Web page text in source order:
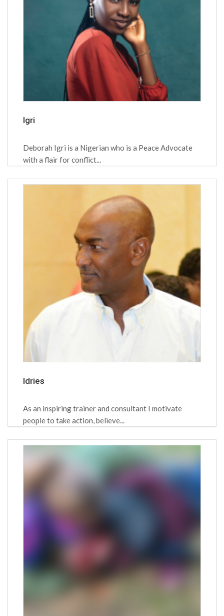
Igri
Deborah Igri is a Nigerian who is a Peace Advocate
with a flair for conflict...
Idries
As an inspiring trainer and consultant I motivate
people to take action, believe...